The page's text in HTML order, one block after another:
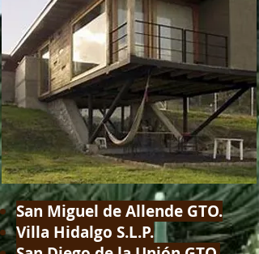
San Miguel de Allende GTO.
Villa Hidalgo S.L.P.